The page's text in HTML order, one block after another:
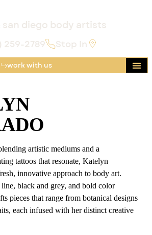
san diego body artists
259-2789 Stop In
work with us
artistic mediums and a
tattoos that resonate, Katelyn
innovative approach to body art.
black and grey, and bold color
pieces that range from botanical designs
each infused with her distinct creative